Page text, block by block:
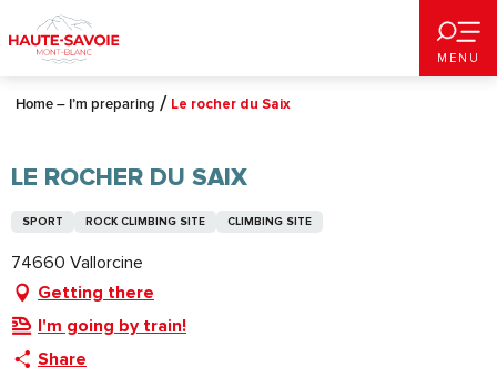
au
contenu
principal
MENU
Home – I’m preparing Le rocher du Saix
LE ROCHER DU SAIX
SPORT ROCK CLIMBING SITE CLIMBING SITE
74660 Vallorcine
Getting there
I'm going by train!
Share